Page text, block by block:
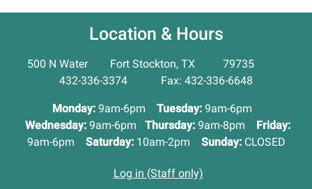
Location & Hours
500 N Water Fort Stockton, TX 79735
432-336-3374 Fax: 432-336-6648
Monday: 9am-6pm Tuesday:9am-6pm
Wednesday: 9am-6pm Thursday: 9am-8pm
Friday:
9am-6pm
Saturday: 10am-2pm Sunday: CLOSED
Log in (Staff only)